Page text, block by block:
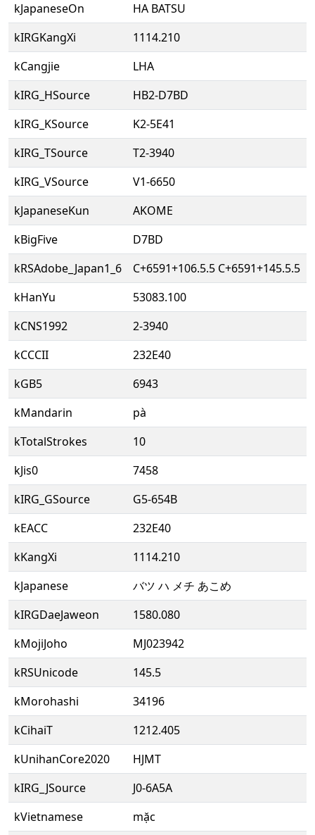
kJapaneseOn
HA BATSU
kIRGKangXi
1114.210
kCangjie
LHA
kIRG_HSource
HB2-D7BD
kIRG_KSource
K2-5E41
kIRG_TSource
T2-3940
kIRG_VSource
V1-6650
kJapaneseKun
AKOME
kBigFive
D7BD
kRSAdobe_Japan1_6
C+6591+106.5.5 C+6591+145.5.5
kHanYu
53083.100
kCNS1992
2-3940
kCCCII
232E40
kGB5
6943
kMandarin
pà
kTotalStrokes
10
kJis0
7458
kIRG_GSource
G5-654B
kEACC
232E40
kKangXi
1114.210
kJapanese
バツ ハ メチ あこめ
kIRGDaeJaweon
1580.080
kMojiJoho
MJ023942
kRSUnicode
145.5
kMorohashi
34196
kCihaiT
1212.405
kUnihanCore2020
HJMT
kIRG_JSource
J0-6A5A
kVietnamese
mặc